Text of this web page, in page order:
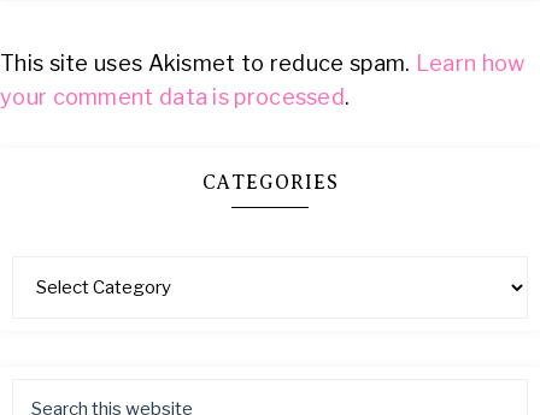
This site uses Akismet to reduce spam. Learn how
your comment data is processed.
CATEGORIES